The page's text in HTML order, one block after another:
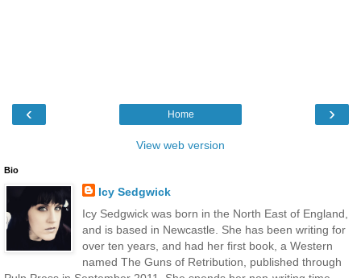
‹ ›
Home
View web version
Bio
Icy Sedgwick
Icy Sedgwick was born in the North East of England,
and is based in Newcastle. She has been writing for
over ten years, and had her first book, a Western
named The Guns of Retribution, published through